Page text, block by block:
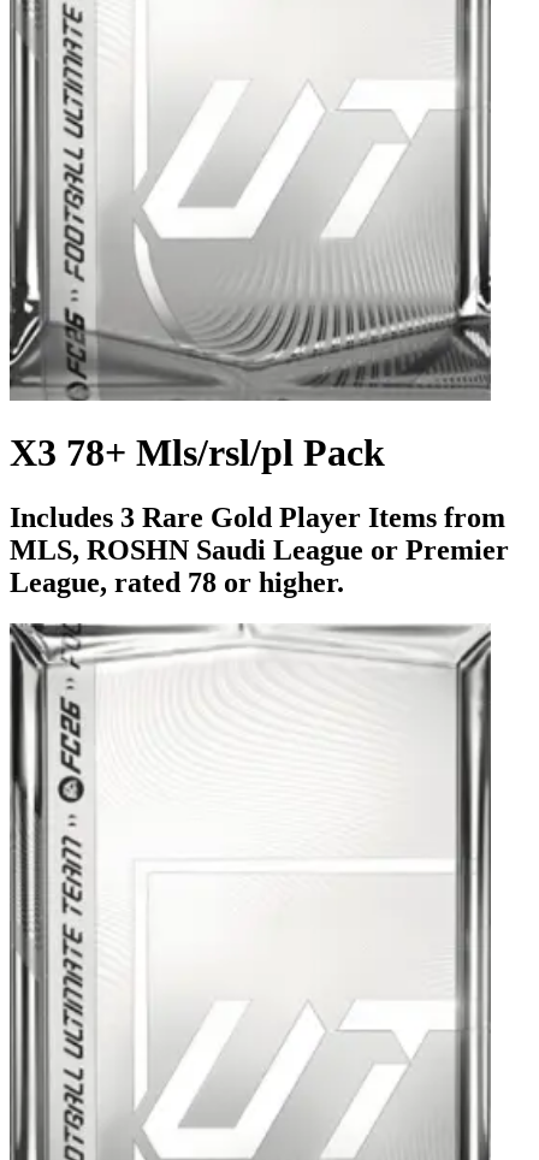
X3 78+ Mls/rsl/pl Pack
Includes 3 Rare Gold Player Items from
MLS, ROSHN Saudi League or Premier
League, rated 78 or higher.